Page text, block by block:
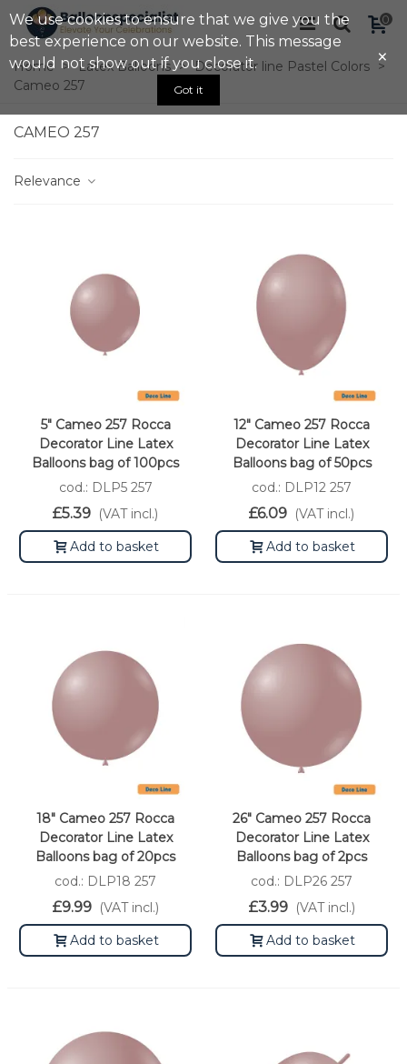
0
Home > Latex Balloons > Decorator line Pastel Colors >
Cameo 257
CAMEO 257
Relevance
5" Cameo 257 Rocca
Decorator Line Latex
Balloons bag of 100pcs
cod.: DLP5 257
£5.39 (VAT incl.)
Add to basket
12" Cameo 257 Rocca
Decorator Line Latex
Balloons bag of 50pcs
cod.: DLP12 257
£6.09 (VAT incl.)
Add to basket
18" Cameo 257 Rocca
Decorator Line Latex
Balloons bag of 20pcs
cod.: DLP18 257
£9.99 (VAT incl.)
Add to basket
26" Cameo 257 Rocca
Decorator Line Latex
Balloons bag of 2pcs
cod.: DLP26 257
£3.99 (VAT incl.)
Add to basket
We use cookies to ensure that we give you the
best experience on our website. This message
would not show out if you close it.
Got it
×